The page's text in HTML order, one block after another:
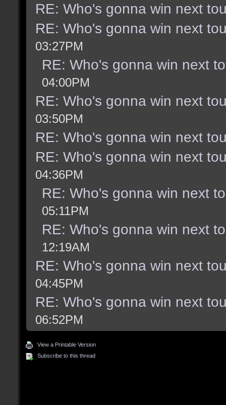
RE: Who's gonna win next
RE: Who's gonna win next
03:27PM
RE: Who's gonna win next
04:00PM
RE: Who's gonna win next
03:50PM
RE: Who's gonna win next
RE: Who's gonna win next
04:36PM
RE: Who's gonna win next
05:11PM
RE: Who's gonna win next
12:19AM
RE: Who's gonna win next
04:45PM
RE: Who's gonna win next
06:52PM
View a Printable Version
Subscribe to this thread